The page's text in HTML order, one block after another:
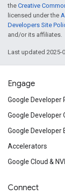
the Creative
licensed under the
Developers Site
and/or its affiliates.
Last updated 2025-
Engage
Google Developer
Google Developer
Google Developer
Accelerators
Google Cloud &
Connect